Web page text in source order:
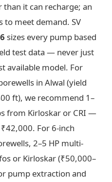
it can recharge; an
to meet demand. SV
sizes every pump based
test data — never just
available model. For
in Alwal (yield
ft), we recommend 1–
from Kirloskar or CRI —
For 6-inch
2–5 HP multi-
or Kirloskar (₹50,000–
pump extraction and